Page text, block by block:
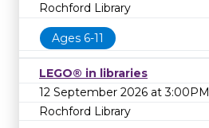
Rochford Library
Ages 6-11
LEGO® in libraries
12 September 2026 at 3:00PM
Rochford Library